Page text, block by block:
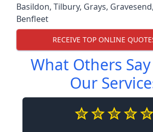
Basildon, Tilbury, Grays, Gravesend,
Benfleet
RECEIVE TOP ONLINE
What Others
Our